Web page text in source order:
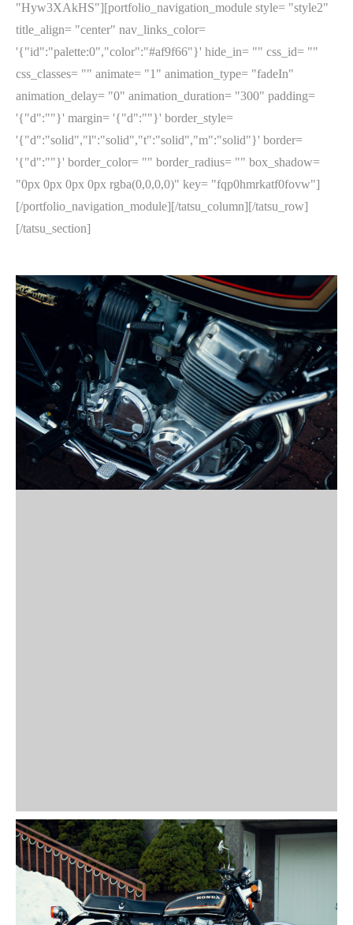
"Hyw3XAkHS"][portfolio_navigation_module style= "style2"
title_align= "center" nav_links_color=
'{"id":"palette:0","color":"#af9f66"}' hide_in= "" css_id= ""
css_classes= "" animate= "1" animation_type= "fadeIn"
animation_delay= "0" animation_duration= "300" padding=
'{"d":""}' margin= '{"d":""}' border_style=
'{"d":"solid","l":"solid","t":"solid","m":"solid"}' border=
'{"d":""}' border_color= "" border_radius= "" box_shadow=
"0px 0px 0px 0px rgba(0,0,0,0)" key= "fqp0hmrkatf0fovw"]
[/portfolio_navigation_module][/tatsu_column][/tatsu_row]
[/tatsu_section]